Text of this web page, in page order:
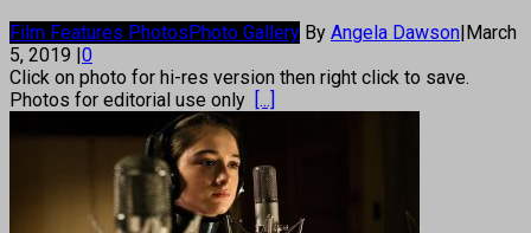
Film Features Photos Photo Gallery By Angela Dawson March
5, 2019 0
Click on photo for hi-res version then right click to save.
Photos for editorial use only
[...]